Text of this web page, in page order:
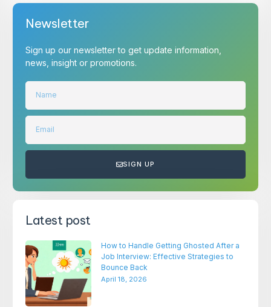
Newsletter
Sign up our newsletter to get update information,
news, insight or promotions.
SIGN UP
Latest post
How to Handle Getting Ghosted After a
Job Interview: Effective Strategies to
Bounce Back
April 18, 2026